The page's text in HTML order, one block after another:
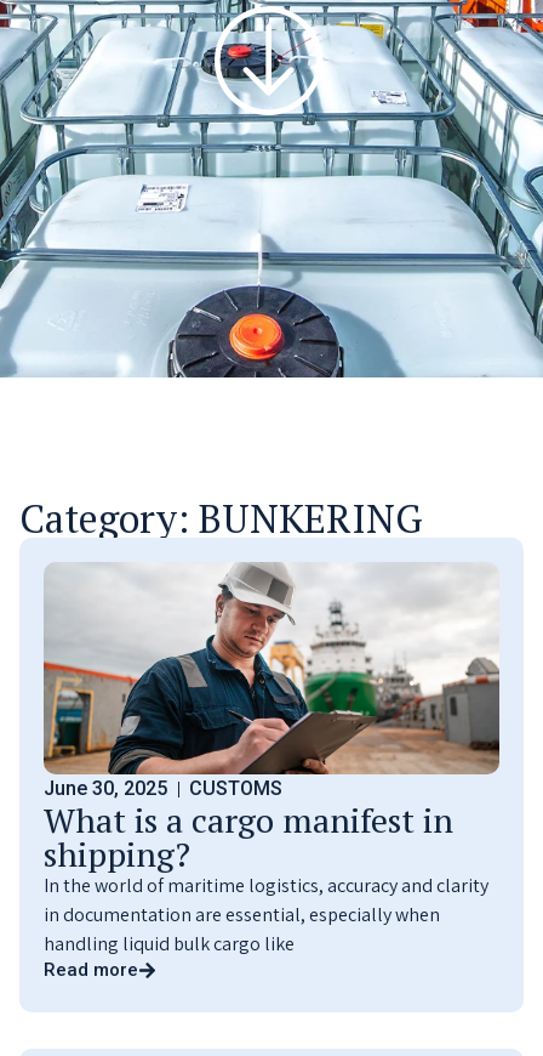
Category: BUNKERING
June 30, 2025 CUSTOMS
What is a cargo manifest in
shipping?
In the world of maritime logistics, accuracy and clarity
in documentation are essential, especially when
handling liquid bulk cargo like
Read more